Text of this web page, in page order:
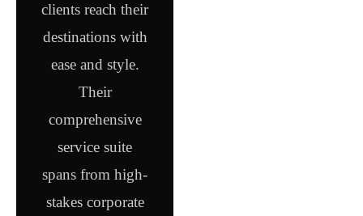
clients reach their
destinations with
ease and style.
Their
comprehensive
service suite
spans from high-
stakes corporate